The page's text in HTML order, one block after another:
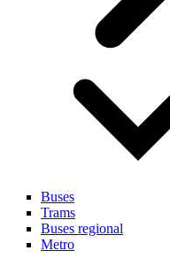
Buses
Trams
Buses regional
Metro